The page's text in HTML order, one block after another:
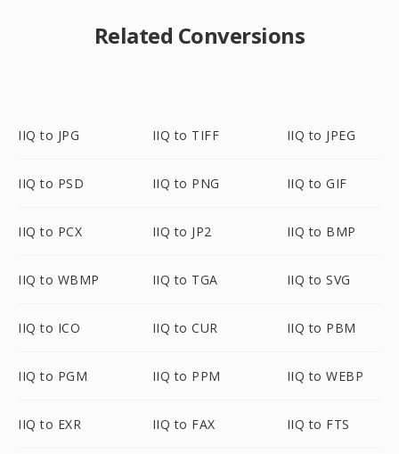
Related Conversions
IIQ to JPG IIQ to TIFF IIQ to JPEG
IIQ to PSD IIQ to PNG IIQ to GIF
IIQ to PCX IIQ to JP2 IIQ to BMP
IIQ to WBMP IIQ to TGA IIQ to SVG
IIQ to ICO IIQ to CUR IIQ to PBM
IIQ to PGM IIQ to PPM IIQ to WEBP
IIQ to EXR IIQ to FAX IIQ to FTS